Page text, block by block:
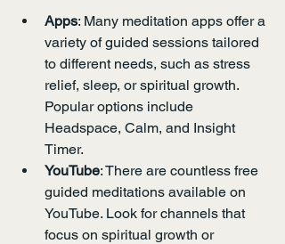
Apps: Many meditation apps offer a
variety of guided sessions tailored
to different needs, such as stress
relief, sleep, or spiritual growth.
Popular options include
Headspace, Calm, and Insight
Timer.
YouTube: There are countless free
guided meditations available on
YouTube. Look for channels that
focus on spiritual growth or